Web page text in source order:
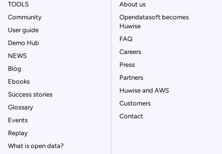
TOOLS
Community
User guide
Demo Hub
NEWS
Blog
Ebooks
Success stories
Glossary
Events
Replay
What is open data?
About us
Opendatasoft becomes
Huwise
FAQ
Careers
Press
Partners
Huwise and AWS
Customers
Contact